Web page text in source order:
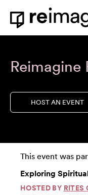
Skip to content
Home
Reimagine
HOST AN EVENT
This event was
Exploring
HOSTED BY RITES